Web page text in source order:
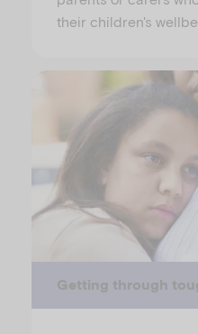
their children's
Getting through